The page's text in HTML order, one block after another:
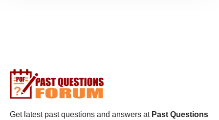
Get latest past questions and answers at Past Questions